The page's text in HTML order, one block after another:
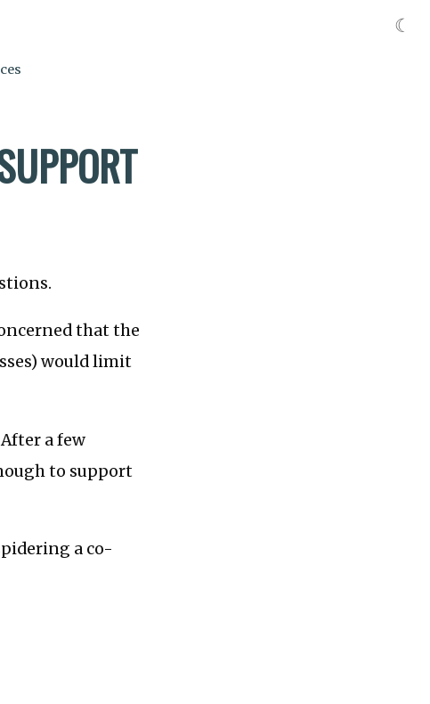
that the
would limit
a few
to support
a co-
☾